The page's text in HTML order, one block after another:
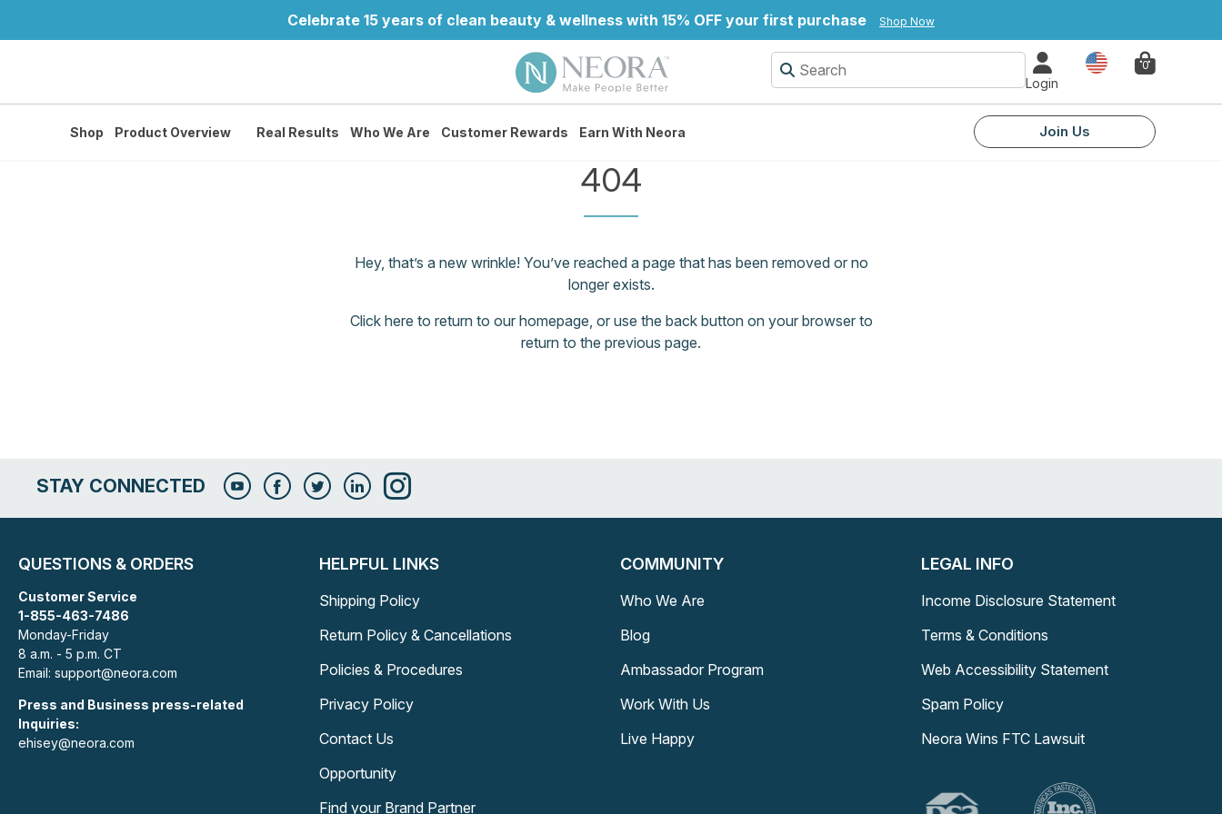
Celebrate 15 years of clean beauty & wellness with 15% OFF your first purchase Shop Now
Login
Country 0
Shop Product Overview Real Results Who We Are Customer Rewards Earn With Neora Join Us
404
Hey, that’s a new wrinkle! You’ve reached a page that has been removed or no
longer exists.
Click here to return to our homepage, or use the back button on your browser to
return to the previous page.
STAY CONNECTED
QUESTIONS & ORDERS
Customer Service
1-855-463-7486
Monday-Friday
8 a.m. - 5 p.m. CT
Email: support@neora.com
Press and Business press-related
Inquiries:
ehisey@neora.com
HELPFUL LINKS
Shipping Policy
Return Policy & Cancellations
Policies & Procedures
Privacy Policy
Contact Us
Opportunity
Find your Brand Partner
COMMUNITY
Who We Are
Blog
Ambassador Program
Work With Us
Live Happy
LEGAL INFO
Income Disclosure Statement
Terms & Conditions
Web Accessibility Statement
Spam Policy
Neora Wins FTC Lawsuit